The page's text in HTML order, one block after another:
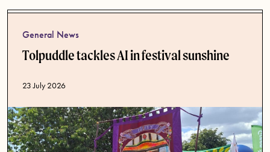
General News
Tolpuddle tackles AI in festival sunshine
Published date
23 July 2026